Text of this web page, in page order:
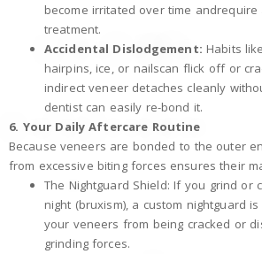
become irritated over time andrequire
treatment.
Accidental Dislodgement: Habits
hairpins, ice, or nailscan flick off or
indirect veneer detaches cleanly
dentist can easily re-bond it.
6. Your Daily Aftercare Routine
Because veneers are bonded to the outer
from excessive biting forces ensures their
The Nightguard Shield: If you grind or
night (bruxism), a custom nightguard
your veneers from being cracked or
grinding forces.